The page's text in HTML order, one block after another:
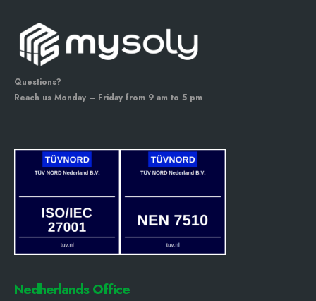
Questions?
Reach us Monday – Friday from 9 am to 5 pm
Nedherlands Office